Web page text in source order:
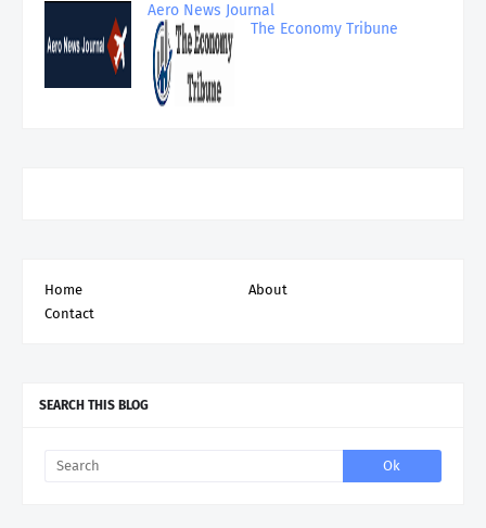
Aero News Journal
The Economy Tribune
Home
About
Contact
SEARCH THIS BLOG